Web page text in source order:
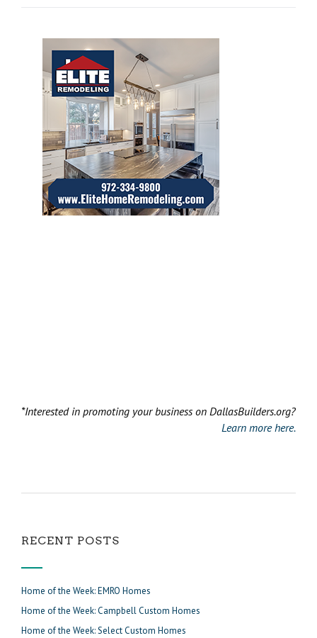
*Interested in promoting your business on DallasBuilders.org?
Learn more here.
RECENT POSTS
Home of the Week: EMRO Homes
Home of the Week: Campbell Custom Homes
Home of the Week: Select Custom Homes